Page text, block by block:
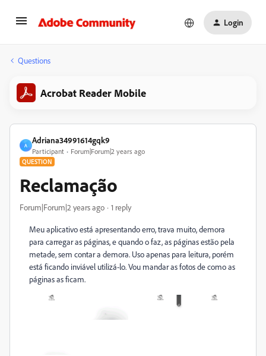
Login
Questions
Acrobat Reader Mobile
A
Adriana34991614gqk9
Participant Forum|Forum|2 years ago
QUESTION
Reclamação
Forum|Forum|2 years ago 1 reply
Meu aplicativo está apresentando erro, trava muito, demora
para carregar as páginas, e quando o faz, as páginas estão pela
metade, sem contar a demora. Uso apenas para leitura, porém
está ficando inviável utilizá-lo. Vou mandar as fotos de como as
páginas as ficam.